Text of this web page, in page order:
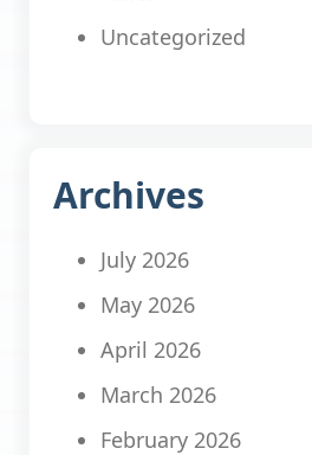
Uncategorized
Archives
July 2026
May 2026
April 2026
March 2026
February 2026